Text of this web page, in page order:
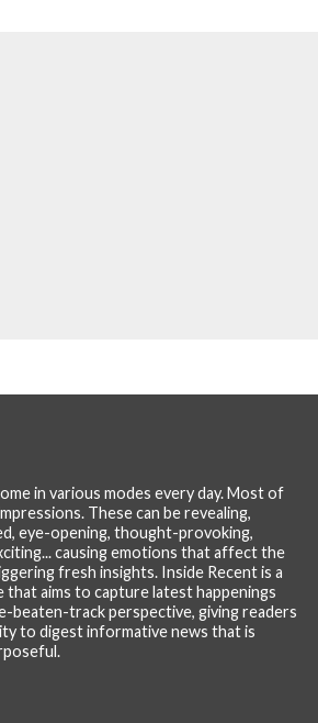
in various modes every day. Most of
These can be revealing,
eye-opening, thought-provoking,
causing emotions that affect the
fresh insights. Inside Recent is a
aims to capture latest happenings
beaten-track perspective, giving readers
to digest informative news that is